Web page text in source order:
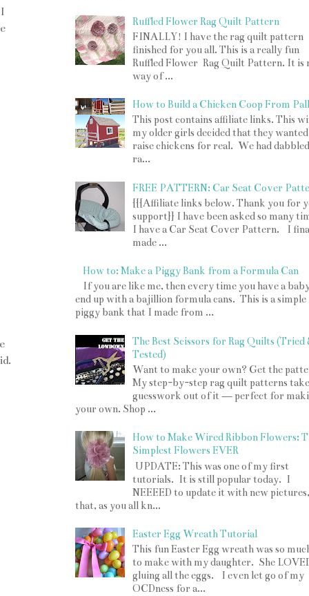
Ruffled Flower Rag Quilt Pattern
FINALLY! I have the rag quilt pattern
finished for you all. This is a really fun
Ruffled Flower Rag Quilt Pattern. It is
way of ...
How to Build a Chicken Coop From
This post contains affiliate links. This
my older girls decided that they
raise chickens for real. We had
ra...
FREE PATTERN: Car Seat Cover
{{{Affiliate links below. Thank you for
support}} I have been asked so many
I have a Car Seat Cover Pattern. I
made ...
How to: Make a Piggy Bank from a Formula Can
If you are like me, then every time you have a
end up with a bajillion formula cans. This is a simple
piggy bank that I made from ...
The Best Scissors for Rag Quilts (Tried
Tested)
Want to make your own? Get the
My step-by-step rag quilt patterns
guesswork out of it — perfect for
your own. Shop ...
How to Make Wired Ribbon Flowers:
Simplest Flowers EVER
UPDATE: This was one of my first
tutorials. It is still popular today. I
NEEEED to update it with new
that, as you all kn...
Easter Egg Wreath Tutorial
This fun Easter Egg wreath was so
to make with my daughter. She
gluing all the eggs. I even let go of my
OCDness for a...